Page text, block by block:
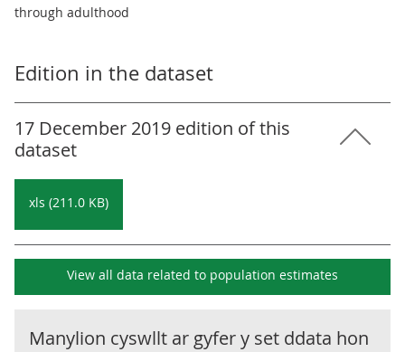
through adulthood
Edition in the dataset
17 December 2019 edition of this
dataset
xls (211.0 KB)
View all data related to population estimates
Manylion cyswllt ar gyfer y set ddata hon